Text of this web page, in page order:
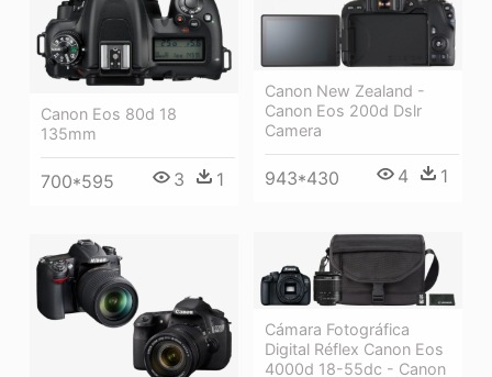
Canon Eos 80d 18
135mm
700*595 3 1
Canon New Zealand -
Canon Eos 200d Dslr
Camera
943*430 4 1
Cámara Fotográfica
Digital Réflex Canon Eos
4000d 18-55dc - Canon